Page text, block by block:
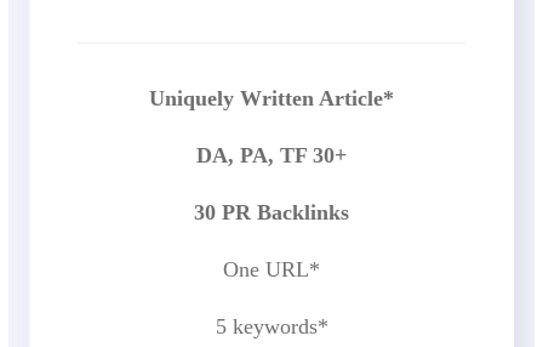
Uniquely Written Article*
DA, PA, TF 30+
30 PR Backlinks
One URL*
5 keywords*